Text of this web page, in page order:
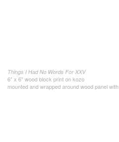
Things I Had No Words For XXV
6" x 6" wood block print on kozo
mounted and wrapped around wood panel